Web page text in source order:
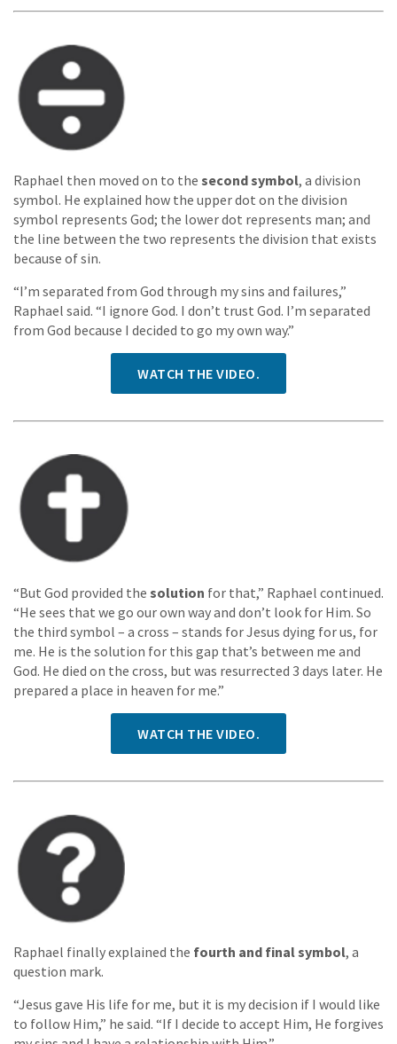
Raphael then moved on to the second symbol, a division
symbol. He explained how the upper dot on the division
symbol represents God; the lower dot represents man; and
the line between the two represents the division that exists
because of sin.
“I’m separated from God through my sins and failures,”
Raphael said. “I ignore God. I don’t trust God. I’m separated
from God because I decided to go my own way.”
WATCH THE VIDEO.
“But God provided the solution for that,” Raphael continued.
“He sees that we go our own way and don’t look for Him. So
the third symbol – a cross – stands for Jesus dying for us, for
me. He is the solution for this gap that’s between me and
God. He died on the cross, but was resurrected 3 days later. He
prepared a place in heaven for me.”
WATCH THE VIDEO.
Raphael finally explained the fourth and final symbol, a
question mark.
“Jesus gave His life for me, but it is my decision if I would like
to follow Him,” he said. “If I decide to accept Him, He forgives